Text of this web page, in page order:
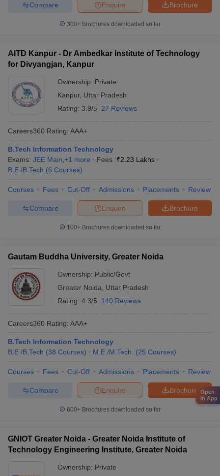
Brochure
Enquire
Compare
300+ Brochures downloaded so far
AITD Kanpur - Dr Ambedkar Institute of Technology
for Divyangjan, Kanpur
Ownership: Private
Kanpur, Uttar Pradesh
Rating: 3.9/5 27 Reviews
Careers360 Rating: AAA+
B.Tech Information Technology
Exams: JEE Main +1 more Fees :₹2.23 Lakhs
B.E /B.Tech (6 Courses)
Courses Fees Cut-Off Admissions Placements Review
Brochure
Enquire
Compare
100+ Brochures downloaded so far
Gautam Buddha University, Greater Noida
Ownership: Public/Govt
Greater Noida
Uttar Pradesh
Rating: 4.3/5 140 Reviews
Careers360 Rating: AAA+
B.Tech Information Technology
B.E /B.Tech (38 Courses) M.E /M.Tech. (25 Courses)
Courses Fees Cut-Off Admissions Placements Review
Brochure
Enquire
Compare
600+ Brochures downloaded so far
GNIOT Greater Noida - Greater Noida Institute of
Technology Engineering Institute, Greater Noida
Ownership: Private
Open
in App